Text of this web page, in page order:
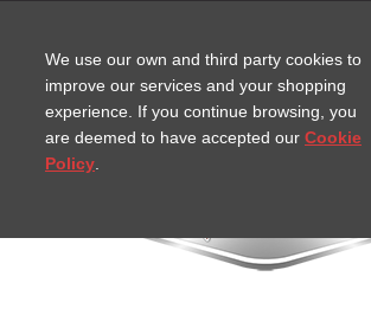
We use our own and third party cookies to
improve our services and your shopping
experience. If you continue browsing, you
are deemed to have accepted our Cookie
Policy